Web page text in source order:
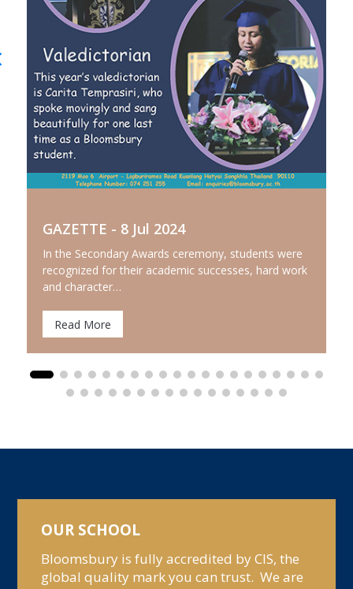
GAZETTE - 8 Jul 2024
In the Secondary Awards ceremony, students were
recognized for their academic successes, hard work
and character…
Read More
OUR SCHOOL
Bloomsbury is fully accredited by CIS, the
global quality mark you can trust. We are